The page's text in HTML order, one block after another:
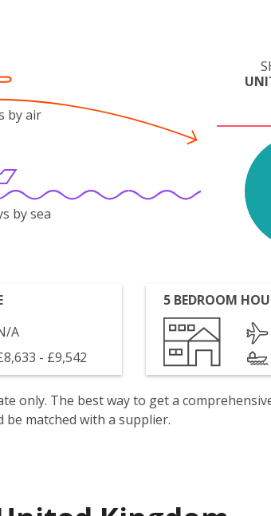
by air
by sea
A
- £9,542
5 BEDROOM
only. The best way to get a
matched with a supplier.